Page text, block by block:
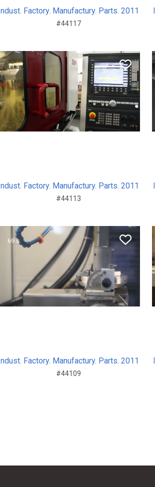
Indust. Factory. Manufactury. Parts. 2011
#44117
11 s.
Indust. Factory. Manufactury. Parts. 2011
#44113
69 s.
Indust. Factory. Manufactury. Parts. 2011
#44109